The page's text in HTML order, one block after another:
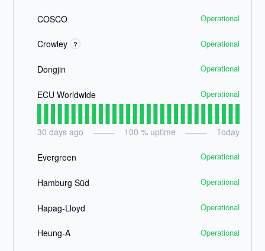
COSCO Operational
Crowley ? Operational
Dongjin Operational
ECU Worldwide Operational
30 days ago 100 % uptime Today
Evergreen Operational
Hamburg Süd Operational
Hapag-Lloyd Operational
Heung-A Operational